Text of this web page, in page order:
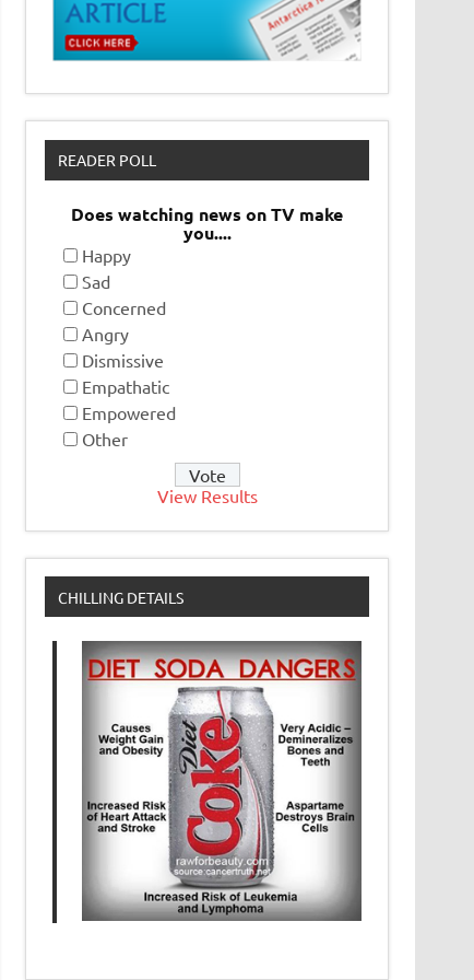
READER POLL
Does watching news on TV make
you....
Happy
Sad
Concerned
Angry
Dismissive
Empathatic
Empowered
Other
View Results
CHILLING DETAILS